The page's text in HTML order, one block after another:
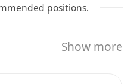
可测试的代码；
协作效率。
positions.
Show more